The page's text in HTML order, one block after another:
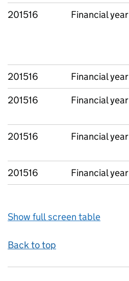
201516 Financial year
201516 Financial year
201516
Financial year
201516 Financial year
201516 Financial year
Show full screen table
Back to top